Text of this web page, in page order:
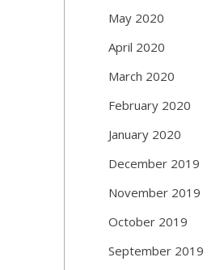
May 2020
April 2020
March 2020
February 2020
January 2020
December 2019
November 2019
October 2019
September 2019